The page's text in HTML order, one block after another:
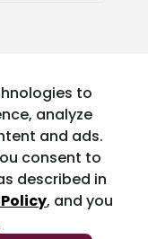
to
analyze
and ads.
consent to
described in
, and you